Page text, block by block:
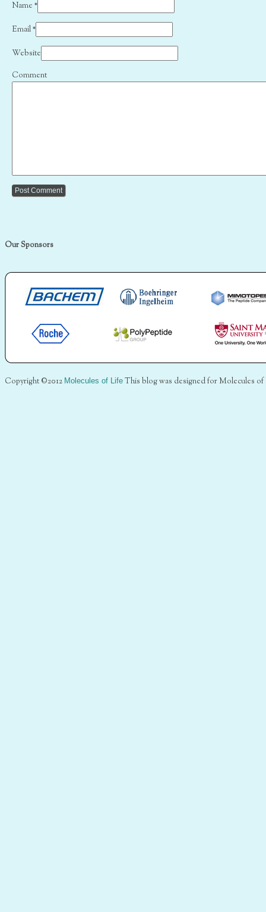
Name *
Email*
Website
Comment
Our Sponsors
Copyright ©2012 Molecules of Life This blog was designed for Molecules of